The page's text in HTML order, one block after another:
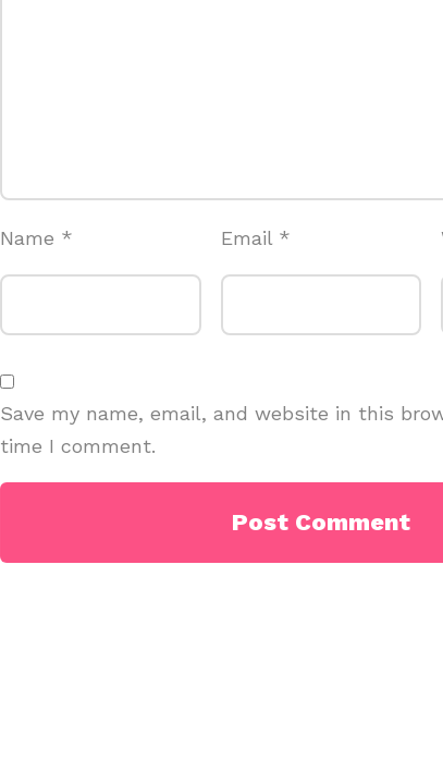
Name * Email *
Save my name, email, and website in this
time I comment.